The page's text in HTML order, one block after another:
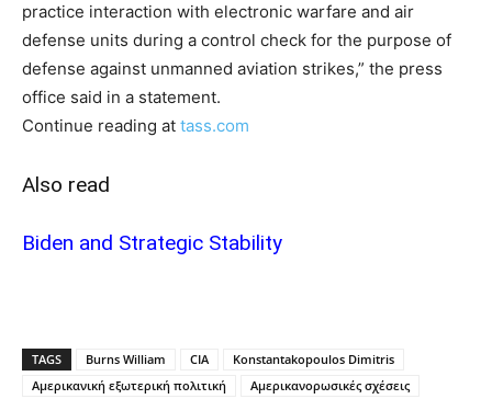
practice interaction with electronic warfare and air
defense units during a control check for the purpose of
defense against unmanned aviation strikes,” the press
office said in a statement.
Continue reading at tass.com
Also read
Biden and Strategic Stability
TAGS Burns William CIA
Konstantakopoulos Dimitris
Αμερικανική εξωτερική πολιτική
Αμερικανορωσικές σχέσεις